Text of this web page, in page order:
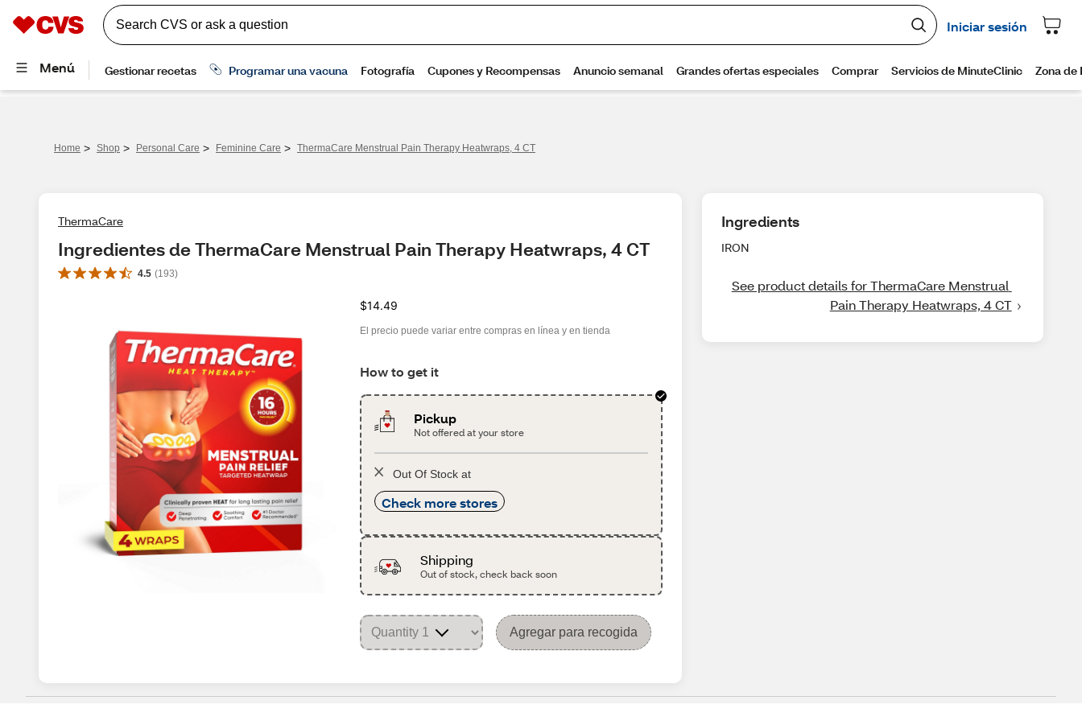
Home > Shop > Personal Care > Feminine Care > ThermaCare Menstrual Pain Therapy Heatwraps, 4 CT
ThermaCare
Ingredientes de ThermaCare Menstrual Pain Therapy Heatwraps, 4 CT
4.5 (193)
$14.49
El precio puede variar entre compras en línea y en tienda
How to get it
Pickup
Not offered at your store
Out Of Stock at
Check more stores
Shipping
Out of stock, check back soon
Agregar para recogida
Ingredients
IRON
See product details for ThermaCare Menstrual
Pain Therapy Heatwraps, 4 CT